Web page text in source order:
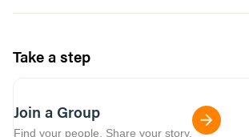
Take a step
Join a Group
Find your people. Share your story.